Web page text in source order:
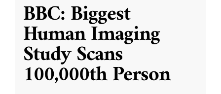
BBC: Biggest
Human Imaging
Study Scans
100,000th Person